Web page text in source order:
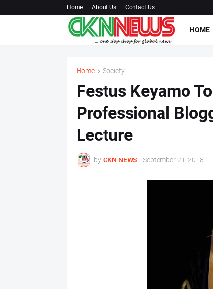
Home About Us Contact Us
HOME
Home Society
Festus Keyamo
Professional
Lecture
by CKN NEWS - September 21, 2018